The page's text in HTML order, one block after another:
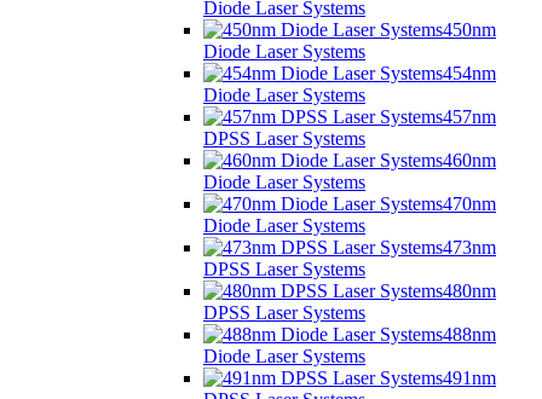
Diode Laser Systems
450nm
Diode Laser Systems
454nm
Diode Laser Systems
457nm
DPSS Laser Systems
460nm
Diode Laser Systems
470nm
Diode Laser Systems
473nm
DPSS Laser Systems
480nm
DPSS Laser Systems
488nm
Diode Laser Systems
491nm